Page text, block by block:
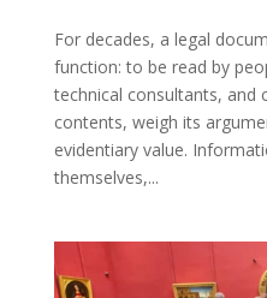
For decades, a legal
function: to be read by
technical consultants, and
contents, weigh its
evidentiary value.
themselves,...